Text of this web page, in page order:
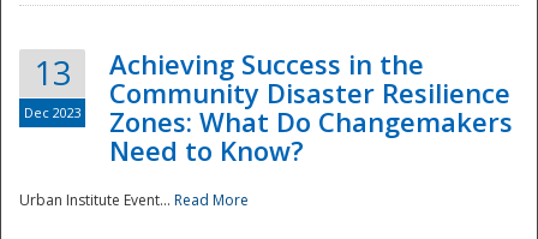
13
Dec 2023
Achieving Success in the
Community Disaster Resilience
Zones: What Do Changemakers
Need to Know?
Urban Institute Event... Read More